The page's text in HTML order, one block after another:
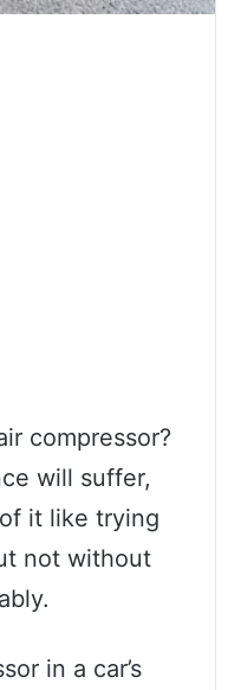
compressor?
will suffer,
it like trying
not without
in a car’s